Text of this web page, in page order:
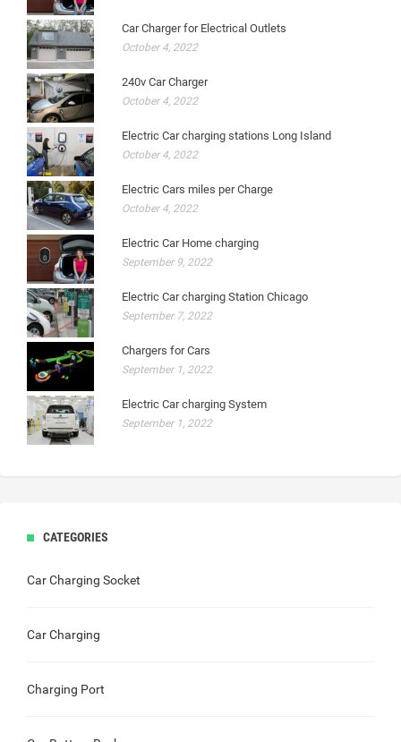
Car Charger for Electrical Outlets
October 4, 2022
240v Car Charger
October 4, 2022
Electric Car charging stations Long Island
October 4, 2022
Electric Cars miles per Charge
October 4, 2022
Electric Car Home charging
September 9, 2022
Electric Car charging Station Chicago
September 7, 2022
Chargers for Cars
September 1, 2022
Electric Car charging System
September 1, 2022
CATEGORIES
Car Charging Socket
Car Charging
Charging Port